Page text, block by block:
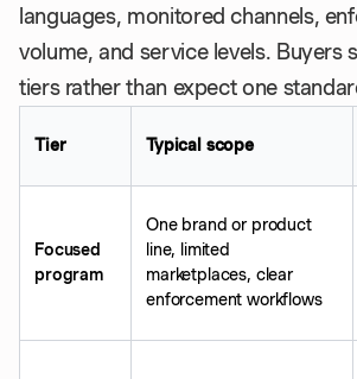
languages, monitored channels,
volume, and service levels. Buyers
tiers rather than expect one
Tier Typical scope
Focused
program
One brand or product
line, limited
marketplaces, clear
enforcement workflows